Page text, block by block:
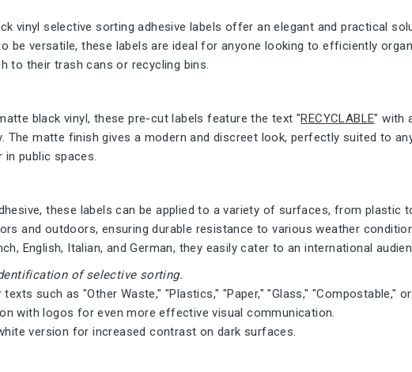
vinyl selective sorting adhesive labels offer an elegant and practical
be versatile, these labels are ideal for anyone looking to efficiently
to their trash cans or recycling bins.
black vinyl, these pre-cut labels feature the text "RECYCLABLE" with
The matte finish gives a modern and discreet look, perfectly suited to
public spaces.
these labels can be applied to a variety of surfaces, from plastic
and outdoors, ensuring durable resistance to various weather
English, Italian, and German, they easily cater to an international
of selective sorting.
such as "Other Waste," "Plastics," "Paper," "Glass," "Compostable,"
with logos for even more effective visual communication.
version for increased contrast on dark surfaces.